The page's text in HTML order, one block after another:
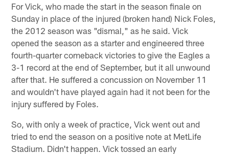
For Vick, who made the start in the season finale on
Sunday in place of the injured (broken hand) Nick Foles,
the 2012 season was "dismal," as he said. Vick
opened the season as a starter and engineered three
fourth-quarter comeback victories to give the Eagles a
3-1 record at the end of September, but it all unwound
after that. He suffered a concussion on November 11
and wouldn't have played again had it not been for the
injury suffered by Foles.
So, with only a week of practice, Vick went out and
tried to end the season on a positive note at MetLife
Stadium. Didn't happen. Vick tossed an early